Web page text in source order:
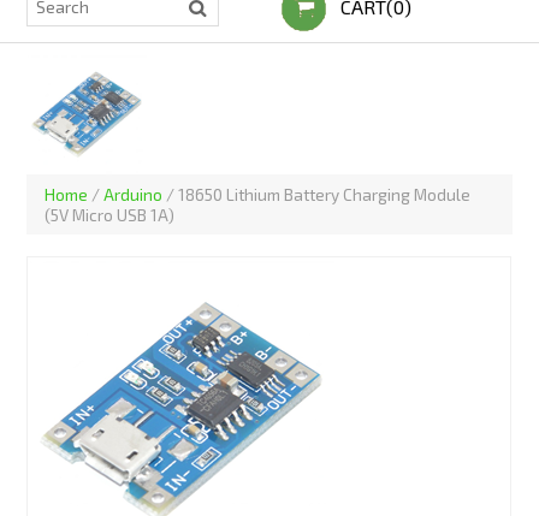
CART(0)
Home /Arduino /18650 Lithium Battery Charging Module
(5V Micro USB 1A)